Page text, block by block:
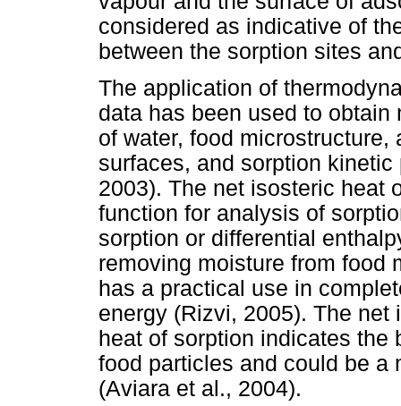
considered as indicative of
between the sorption sites
The application of
data has been used to
of water, food
surfaces, and sorption
2003). The net isosteric heat
function for analysis of
sorption or differential
removing moisture from food
has a practical use in
energy (Rizvi, 2005). The
heat of sorption indicates the
food particles and could be a
(Aviara et al., 2004).